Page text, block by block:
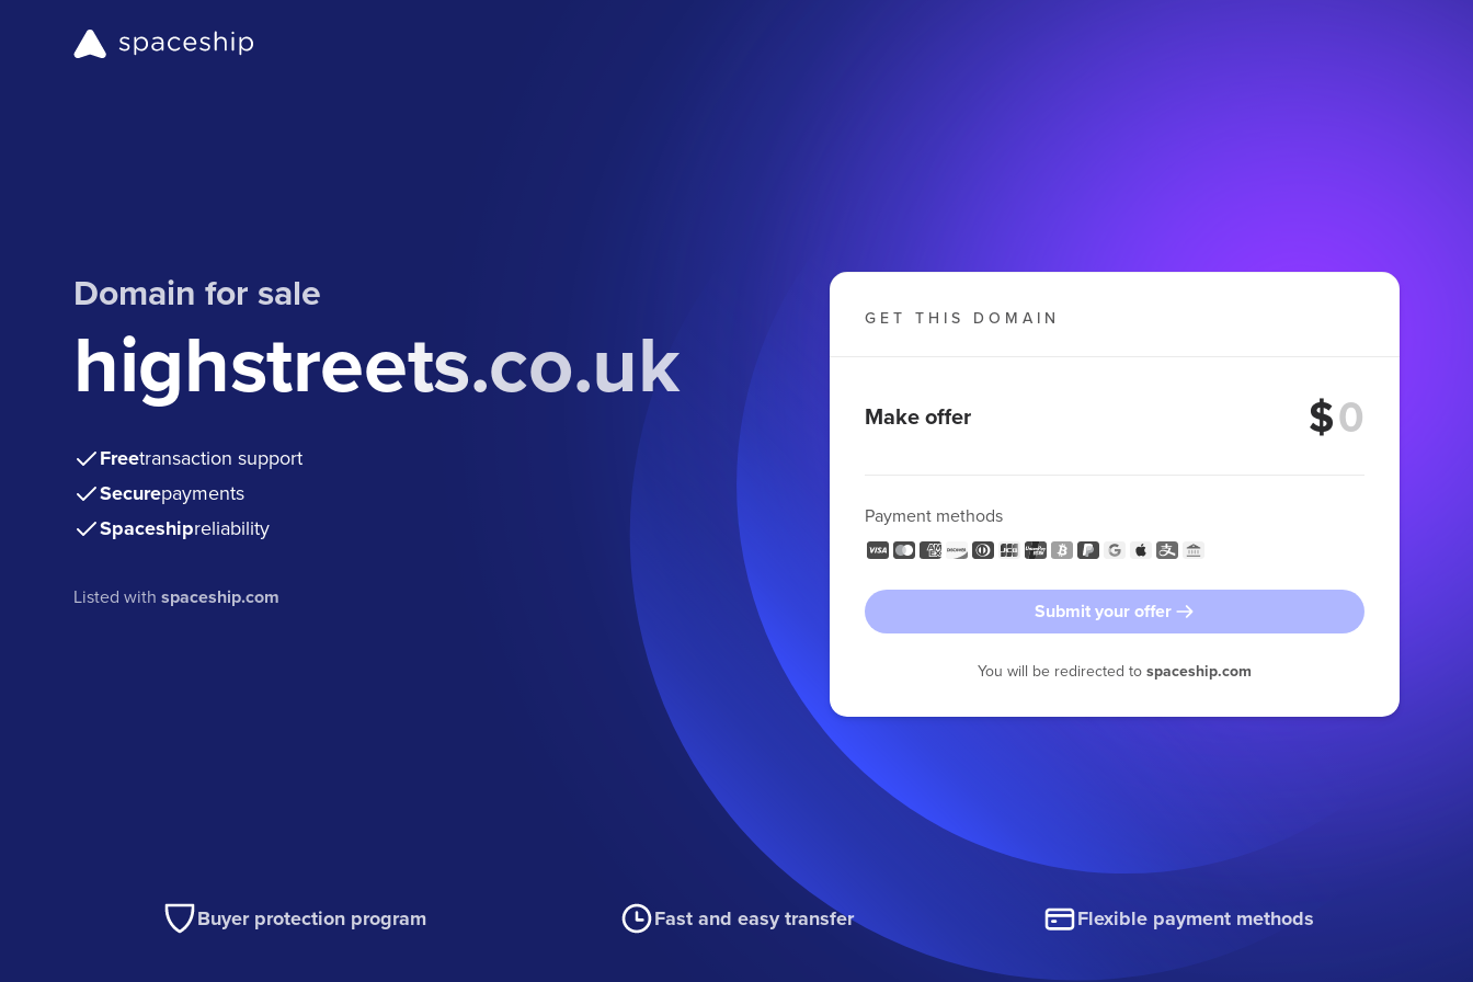
Domain for sale
highstreets.co.uk
Freetransaction support
Securepayments
Spaceshipreliability
Listed withspaceship.com
GET THIS DOMAIN
Make offer $
Payment methods
Submit your offer
You will be redirected to spaceship.com
Buyer protection program Fast and easy transfer Flexible payment methods